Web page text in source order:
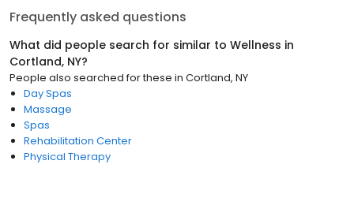
Frequently asked questions
What did people search for similar to Wellness in
Cortland, NY?
People also searched for these in Cortland, NY
Day Spas
Massage
Spas
Rehabilitation Center
Physical Therapy